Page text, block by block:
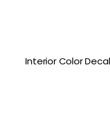
Interior Color